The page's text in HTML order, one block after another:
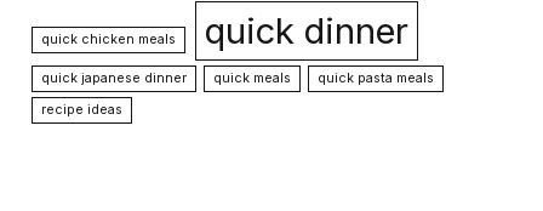
quick chicken meals quick dinner
quick japanese dinner quick meals
quick pasta meals
recipe ideas